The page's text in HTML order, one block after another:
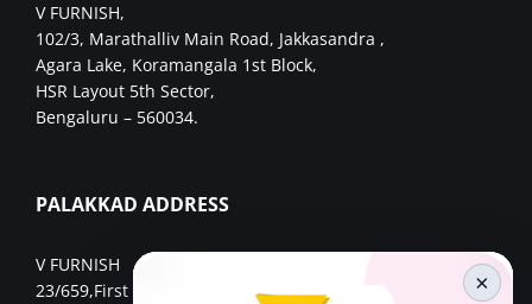
V FURNISH,
102/3, Marathalliv Main Road, Jakkasandra ,
Agara Lake, Koramangala 1st Block,
HSR Layout 5th Sector,
Bengaluru – 560034.
PALAKKAD ADDRESS
V FURNISH
23/659,First Floor,
×